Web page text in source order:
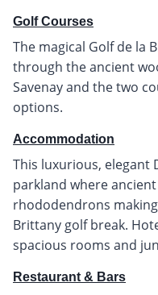
Golf Courses
The magical Golf de la
through the ancient
Savenay and the two
options.
Accommodation
This luxurious, elegant
parkland where
rhododendrons
Brittany golf break.
spacious rooms and
Restaurant & Bars